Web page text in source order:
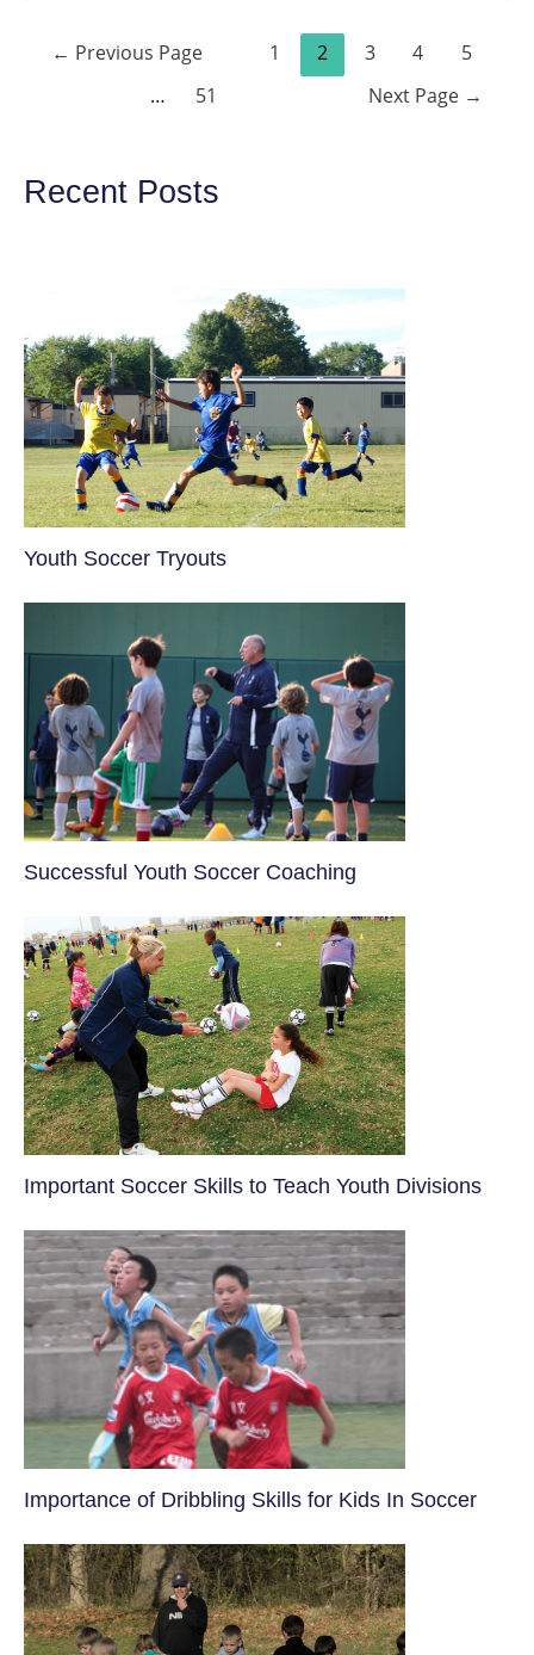
navigation
← Previous Page 1 2 3 4
5
…
51 Next Page →
Recent Posts
Youth Soccer Tryouts
​Successful Youth Soccer Coaching
​Important Soccer Skills to Teach Youth Divisions
​Importance of Dribbling Skills for Kids In Soccer